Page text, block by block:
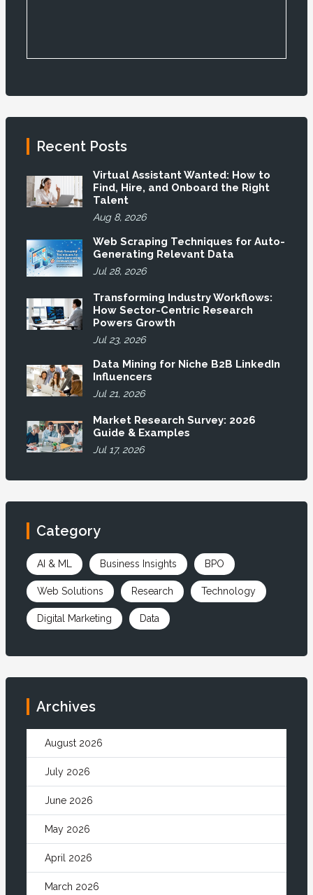
Recent Posts
Virtual Assistant Wanted: How to
Find, Hire, and Onboard the Right
Talent
Aug 8, 2026
Web Scraping Techniques for Auto-
Generating Relevant Data
Jul 28, 2026
Transforming Industry Workflows:
How Sector-Centric Research
Powers Growth
Jul 23, 2026
Data Mining for Niche B2B LinkedIn
Influencers
Jul 21, 2026
Market Research Survey: 2026
Guide & Examples
Jul 17, 2026
Category
AI & ML Business Insights BPO
Web Solutions Research Technology
Digital Marketing Data
Archives
August 2026
July 2026
June 2026
May 2026
April 2026
March 2026